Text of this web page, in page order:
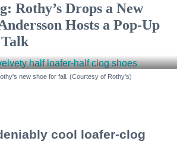
Rothy’s Drops a New
Hosts a Pop-Up
new shoe for fall. (Courtesy of Rothy's)
cool loafer-clog